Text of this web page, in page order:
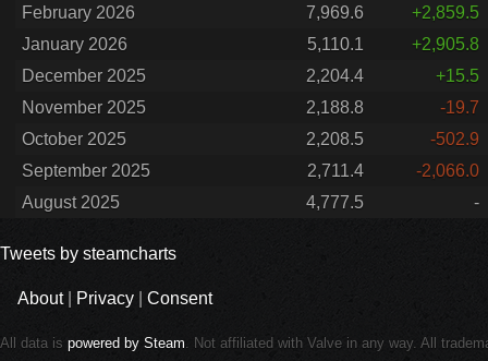
February 2026
7,969.6
+2,859.5
January 2026
5,110.1
+2,905.8
December 2025
2,204.4
+15.5
November 2025
2,188.8
-19.7
October 2025
2,208.5
-502.9
September 2025
2,711.4
-2,066.0
August 2025
4,777.5 -
Tweets by steamcharts
About| Privacy Consent
All data is powered by Steam. Not affiliated with Valve in any way. All